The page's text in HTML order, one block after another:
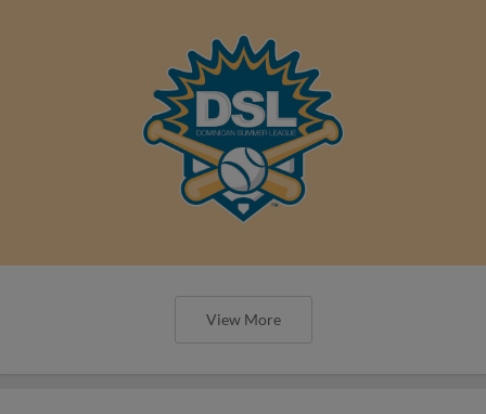
View More